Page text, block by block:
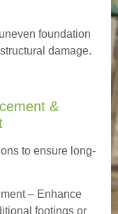
foundation
damage.
&
to ensure long-
– Enhance
footings or